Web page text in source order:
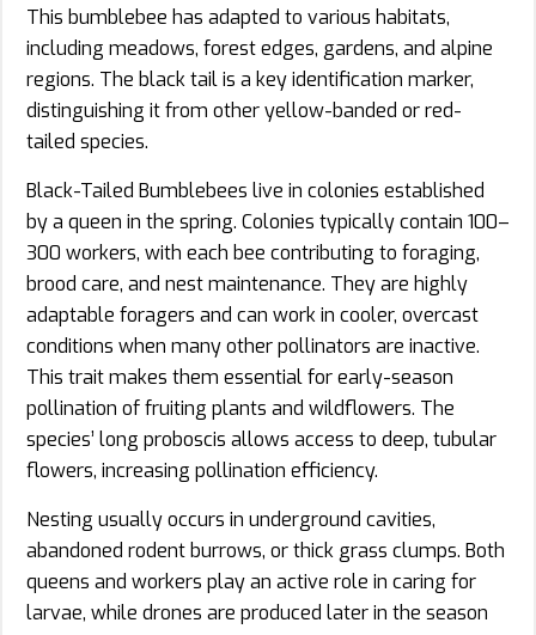
This bumblebee has adapted to various habitats,
including meadows, forest edges, gardens, and alpine
regions. The black tail is a key identification marker,
distinguishing it from other yellow-banded or red-
tailed species.
Black-Tailed Bumblebees live in colonies established
by a queen in the spring. Colonies typically contain 100–
300 workers, with each bee contributing to foraging,
brood care, and nest maintenance. They are highly
adaptable foragers and can work in cooler, overcast
conditions when many other pollinators are inactive.
This trait makes them essential for early-season
pollination of fruiting plants and wildflowers. The
species’ long proboscis allows access to deep, tubular
flowers, increasing pollination efficiency.
Nesting usually occurs in underground cavities,
abandoned rodent burrows, or thick grass clumps. Both
queens and workers play an active role in caring for
larvae, while drones are produced later in the season